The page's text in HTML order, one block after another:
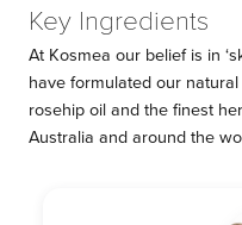
Key Ingredients
At Kosmea our belief is in
have formulated our
rosehip oil and the finest
Australia and around the